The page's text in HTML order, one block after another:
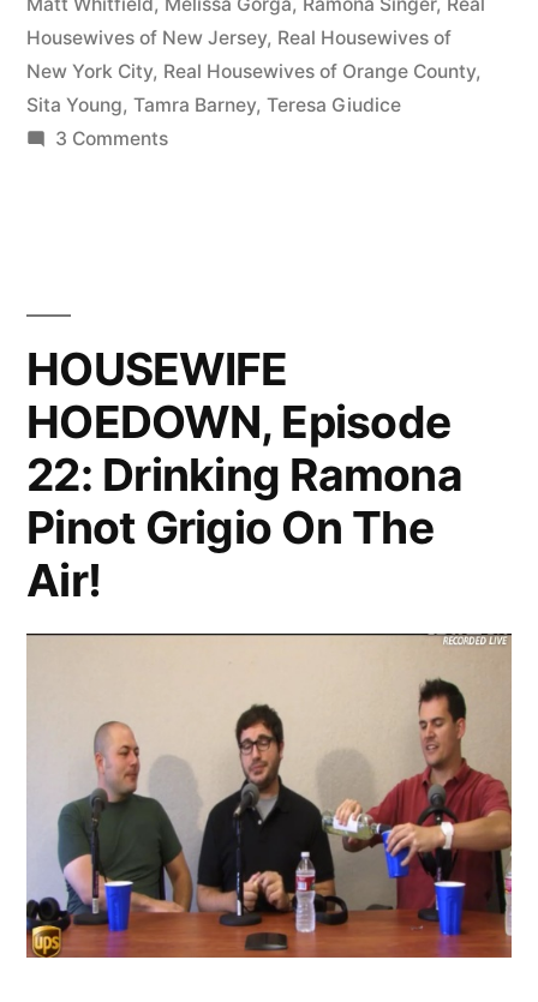
Tamra
vs.
vs.
Melissa”
Housewives of New Jersey, Real Housewives of
New York City, Real Housewives of Orange County,
Sita Young, Tamra Barney, Teresa Giudice
3 Commentson
Tamra
vs.
Jeana,
Jill
vs.
Ramona,
Melissa
HOUSEWIFE
HOEDOWN, Episode
22: Drinking Ramona
Pinot Grigio On The
Air!